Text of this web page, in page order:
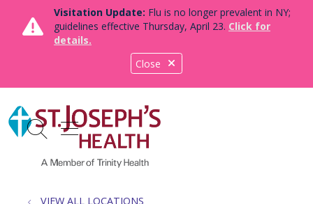
Close
Visitation Update: Flu is no longer prevalent in NY;
guidelines effective Thursday, April 23. Click for
details.
search
show off canvas menu
VIEW ALL LOCATIONS